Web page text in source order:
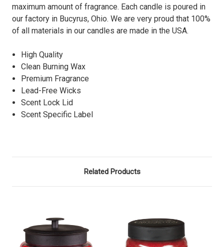
maximum amount of fragrance. Each candle is poured in
our factory in Bucyrus, Ohio. We are very proud that 100%
of all materials in our candles are made in the USA.
High Quality
Clean Burning Wax
Premium Fragrance
Lead-Free Wicks
Scent Lock Lid
Scent Specific Label
Related Products